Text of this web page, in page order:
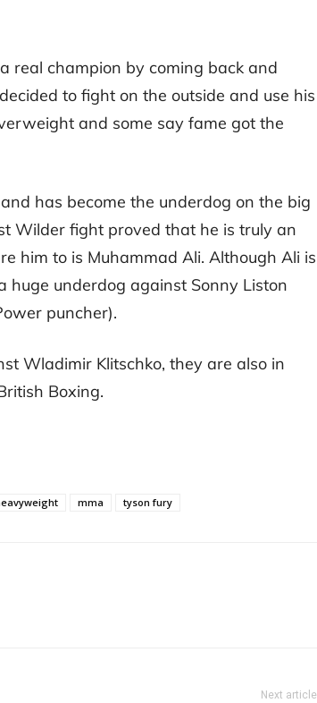
real champion by coming back and
to fight on the outside and use his
and some say fame got the
has become the underdog on the big
Wilder fight proved that he is truly an
him to is Muhammad Ali. Although Ali is
huge underdog against Sonny Liston
puncher).
Wladimir Klitschko, they are also in
Boxing.
mma tyson fury
Next article